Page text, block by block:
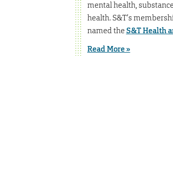
mental health,
health. S&T’s
named the S&T Health
Read More »